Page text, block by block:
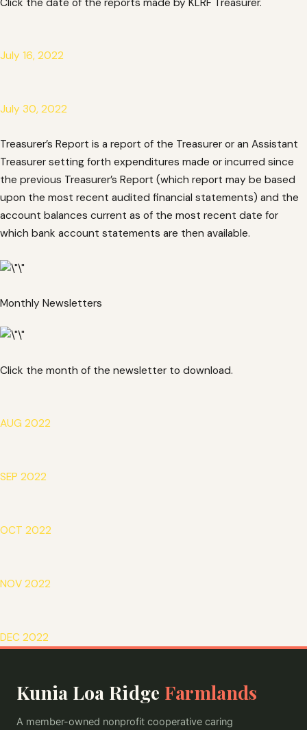
Click the date of the reports made by KLRF Treasurer.
July 16, 2022
July 30, 2022
Treasurer’s Report is a report of the Treasurer or an Assistant
Treasurer setting forth expenditures made or incurred since
the previous Treasurer’s Report (which report may be based
upon the most recent audited financial statements) and the
account balances current as of the most recent date for
which bank account statements are then available.
Monthly Newsletters
Click the month of the newsletter to download.
AUG 2022
SEP 2022
OCT 2022
NOV 2022
DEC 2022
Kunia Loa Ridge Farmlands
A member-owned nonprofit cooperative caring